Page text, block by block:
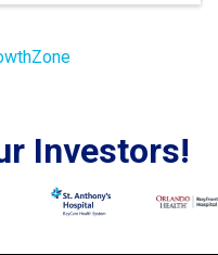
Investors!